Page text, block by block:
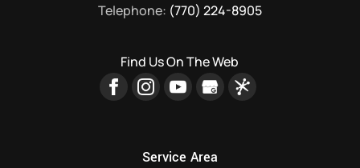
Telephone: (770) 224-8905
Find Us On The Web
Service Area